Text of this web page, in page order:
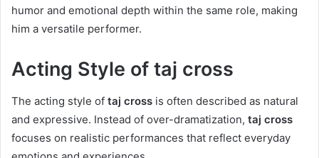
humor and emotional depth within the same role, making
him a versatile performer.
Acting Style of taj cross
The acting style of taj cross is often described as natural
and expressive. Instead of over-dramatization, taj cross
focuses on realistic performances that reflect everyday